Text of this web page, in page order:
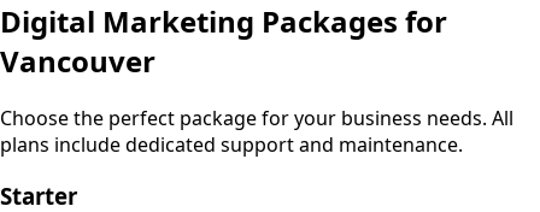
Digital Marketing Packages for
Vancouver
Choose the perfect package for your business needs. All
plans include dedicated support and maintenance.
Starter